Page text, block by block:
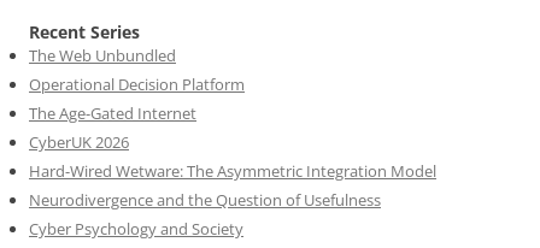
Recent Series
The Web Unbundled
Operational Decision Platform
The Age-Gated Internet
CyberUK 2026
Hard-Wired Wetware: The Asymmetric Integration Model
Neurodivergence and the Question of Usefulness
Cyber Psychology and Society